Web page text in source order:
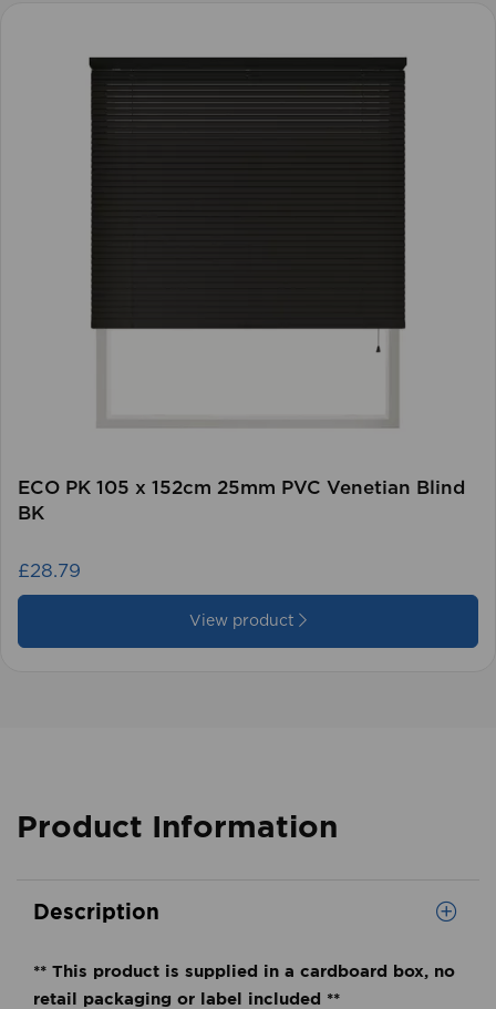
ECO PK 105 x 152cm 25mm PVC Venetian Blind
BK
£28.79
View product
Product Information
Description
** This product is supplied in a cardboard box, no
retail packaging or label included **